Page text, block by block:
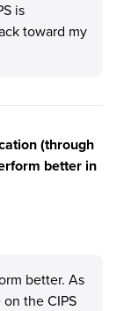
is
toward my
(through
better in
better. As
the CIPS